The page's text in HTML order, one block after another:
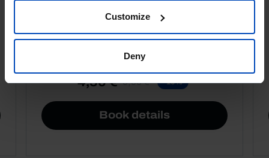
Customize
Deny
4,50 € 5,00 € -10%
Book details